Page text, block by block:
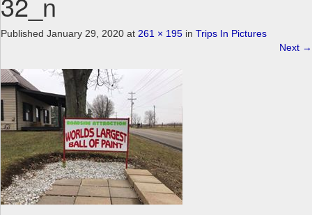
g
Published January 29, 2020 at 261 × 195 in Trips In Pictures
Next →